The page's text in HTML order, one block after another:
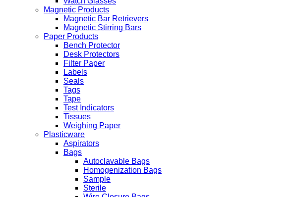
Magnetic Products
Magnetic Bar Retrievers
Magnetic Stirring Bars
Paper Products
Bench Protector
Desk Protectors
Filter Paper
Labels
Seals
Tags
Tape
Test Indicators
Tissues
Weighing Paper
Plasticware
Aspirators
Bags
Autoclavable Bags
Homogenization Bags
Sample
Sterile